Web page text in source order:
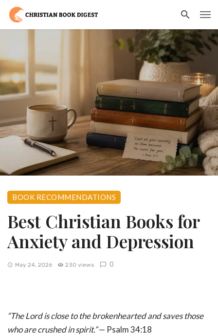
BOOK RECOMMENDATIONS
Best Christian Books for
Anxiety and Depression
May 24, 2026 230 views 0
“The Lord is close to the brokenhearted and saves those
who are crushed in spirit.”— Psalm 34:18